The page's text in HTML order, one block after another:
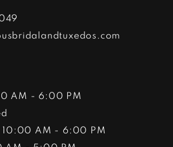
AM - 6:00 PM
10:00 AM - 6:00 PM